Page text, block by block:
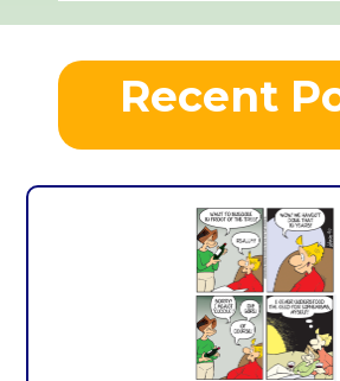
Recent